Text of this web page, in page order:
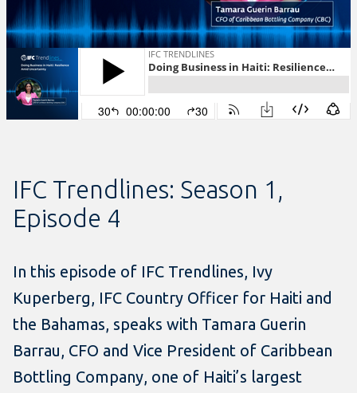
IFC Trendlines: Season 1,
Episode 4
In this episode of IFC Trendlines, Ivy
Kuperberg, IFC Country Officer for Haiti and
the Bahamas, speaks with Tamara Guerin
Barrau, CFO and Vice President of Caribbean
Bottling Company, one of Haiti’s largest